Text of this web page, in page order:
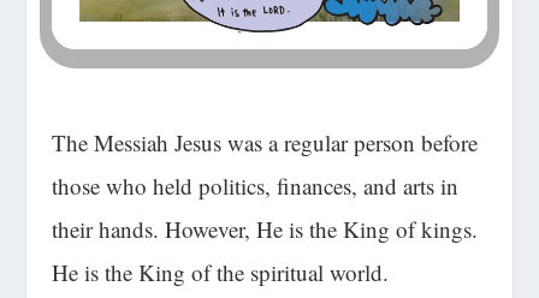
The Messiah Jesus was a regular person before
those who held politics, finances, and arts in
their hands. However, He is the King of kings.
He is the King of the spiritual world.